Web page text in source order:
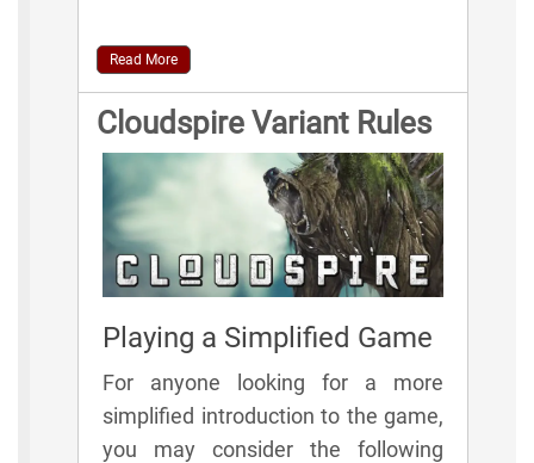
Read More
Cloudspire Variant Rules
Playing a Simplified Game
For anyone looking for a more
simplified introduction to the game,
you may consider the following